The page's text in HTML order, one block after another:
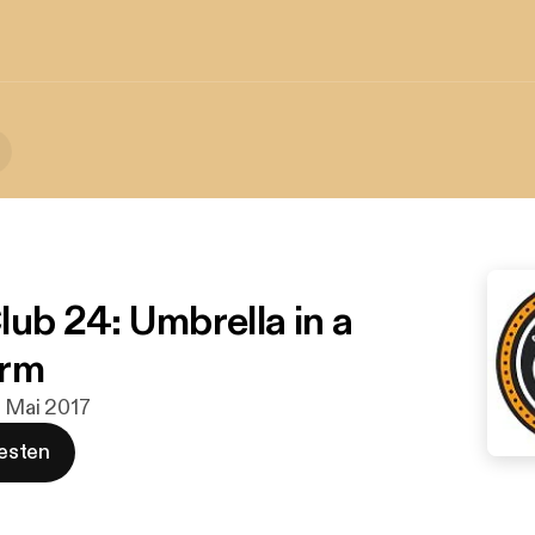
24: Umbrella in a
Mai 2017